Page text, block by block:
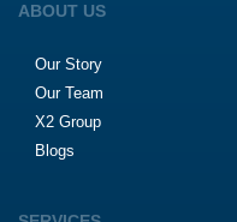
ABOUT US
Our Story
Our Team
X2 Group
Blogs